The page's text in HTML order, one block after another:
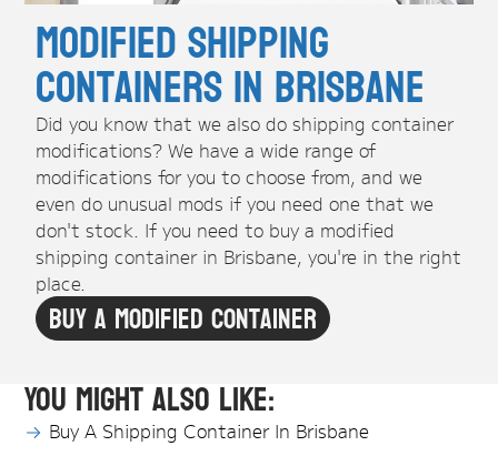
Modified Shipping
Containers in Brisbane
Did you know that we also do shipping container
modifications? We have a wide range of
modifications for you to choose from, and we
even do unusual mods if you need one that we
don't stock. If you need to buy a modified
shipping container in Brisbane, you're in the right
place.
Buy A Modified Container
You might also like:
Buy A Shipping Container In Brisbane